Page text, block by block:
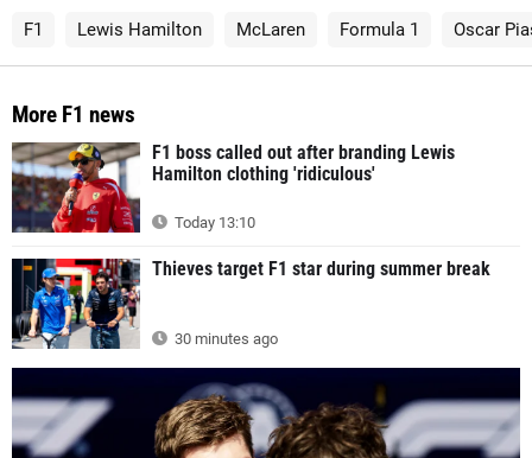
F1 Lewis Hamilton McLaren Formula 1 Oscar
More F1 news
F1 boss called out after branding Lewis
Hamilton clothing 'ridiculous'
Today 13:10
Thieves target F1 star during summer break
30 minutes ago